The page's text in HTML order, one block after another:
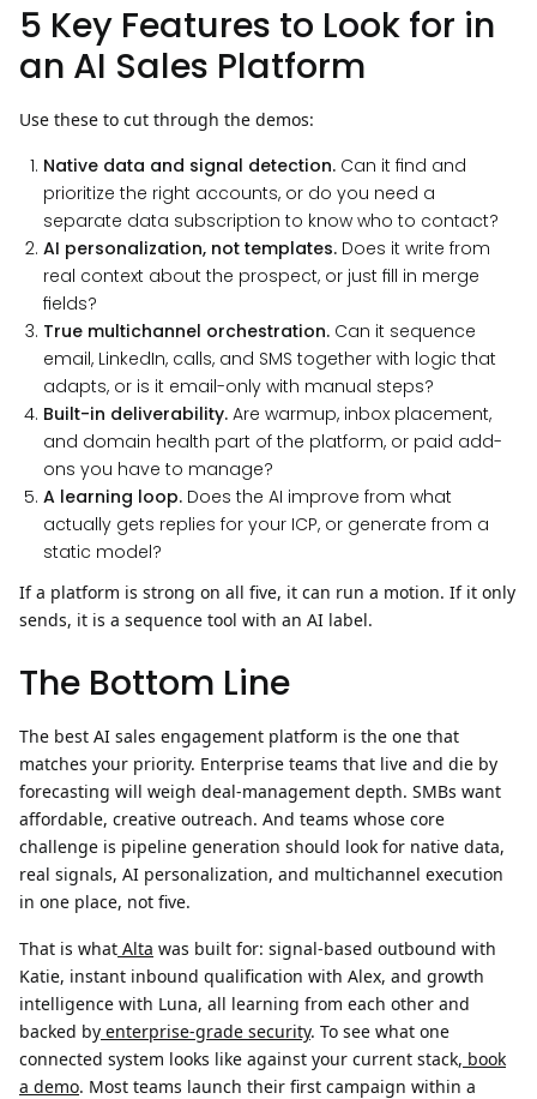
5 Key Features to Look for in
an AI Sales Platform
Use these to cut through the demos:
Native data and signal detection. Can it find and
prioritize the right accounts, or do you need a
separate data subscription to know who to contact?
AI personalization, not templates. Does it write from
real context about the prospect, or just fill in merge
fields?
True multichannel orchestration. Can it sequence
email, LinkedIn, calls, and SMS together with logic that
adapts, or is it email-only with manual steps?
Built-in deliverability. Are warmup, inbox placement,
and domain health part of the platform, or paid add-
ons you have to manage?
A learning loop. Does the AI improve from what
actually gets replies for your ICP, or generate from a
static model?
If a platform is strong on all five, it can run a motion. If it only
sends, it is a sequence tool with an AI label.
The Bottom Line
The best AI sales engagement platform is the one that
matches your priority. Enterprise teams that live and die by
forecasting will weigh deal-management depth. SMBs want
affordable, creative outreach. And teams whose core
challenge is pipeline generation should look for native data,
real signals, AI personalization, and multichannel execution
in one place, not five.
That is what Alta was built for: signal-based outbound with
Katie, instant inbound qualification with Alex, and growth
intelligence with Luna, all learning from each other and
backed by enterprise-grade security. To see what one
connected system looks like against your current stack, book
a demo. Most teams launch their first campaign within a